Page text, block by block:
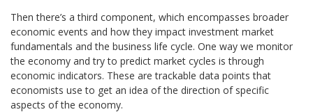
Then there’s a third component, which encompasses broader
economic events and how they impact investment market
fundamentals and the business life cycle. One way we monitor
the economy and try to predict market cycles is through
economic indicators. These are trackable data points that
economists use to get an idea of the direction of specific
aspects of the economy.